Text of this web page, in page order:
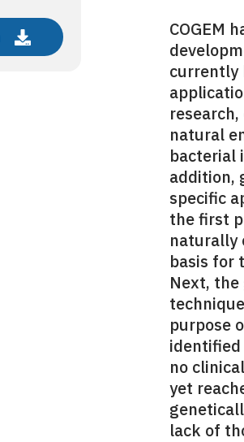
COGEM
currently
natural
bacterial
addition,
specific
the first
naturally
basis for
Next,
purpose
no
yet
lack of